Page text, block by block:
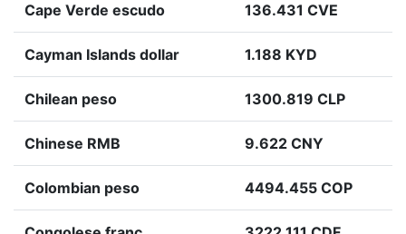
Cape Verde escudo 136.431 CVE
Cayman Islands dollar 1.188 KYD
Chilean peso 1300.819 CLP
Chinese RMB 9.622 CNY
Colombian peso 4494.455 COP